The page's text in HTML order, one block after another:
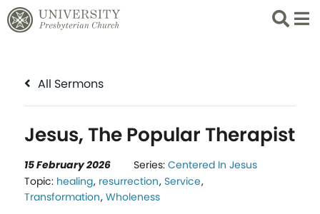
Search
List
All Sermons
Jesus, The Popular Therapist
15 February 2026 Series: Centered In Jesus
Topic: healing, resurrection, Service,
Transformation, Wholeness